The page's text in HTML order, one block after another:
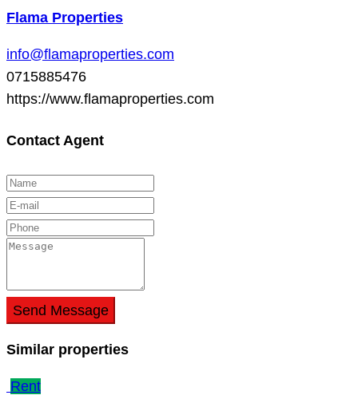
Flama Properties
info@flamaproperties.com
0715885476
https://www.flamaproperties.com
Contact Agent
Send Message
Similar properties
Rent